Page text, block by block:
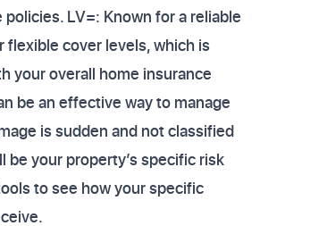
LV=: Known for a reliable
cover levels, which is
your overall home insurance
be an effective way to manage
is sudden and not classified
your property’s specific risk
to see how your specific